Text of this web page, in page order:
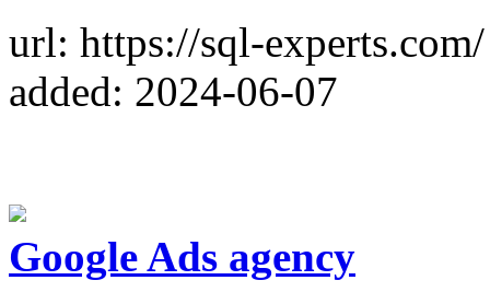
url: https://sql-experts.com/
added: 2024-06-07
Google Ads agency